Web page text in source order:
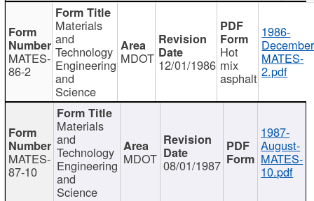
MATES-
86-2
Materials
and
Technology
Engineering
and
Science
MDOT 12/01/1986
Hot
mix
asphalt
1986-
MATES-
2.pdf
MATES-
87-10
Materials
and
Technology
Engineering
and
Science
MDOT 08/01/1987
1987-
August-
MATES-
10.pdf